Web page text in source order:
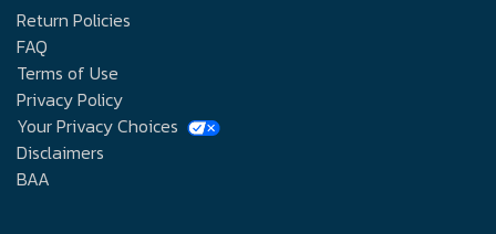
Return Policies
FAQ
Terms of Use
Privacy Policy
Your Privacy Choices
Disclaimers
BAA